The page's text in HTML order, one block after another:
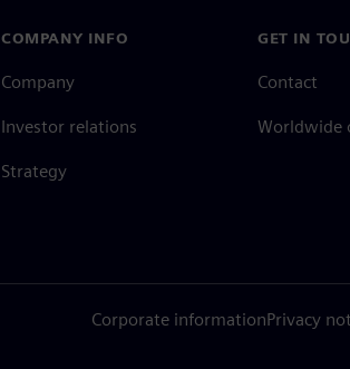
COMPANY INFO
Company
Investor relations
Strategy
GET IN
Contact
Worldwide
Corporate informationPrivacy